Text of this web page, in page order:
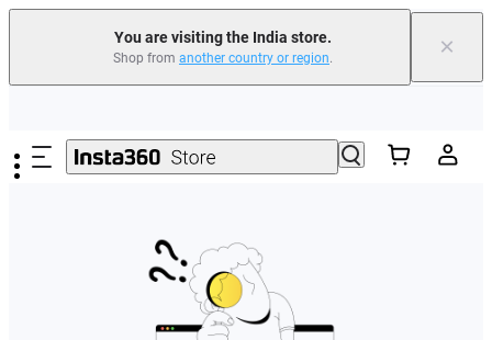
You are visiting the India store.
Shop from another country or region. ×